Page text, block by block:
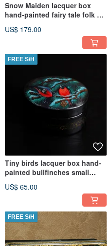
Snow Maiden lacquer box
hand-painted fairy tale folk art
US$ 179.00
FREE S/H
Tiny birds lacquer box hand-
painted bullfinches small
US$ 65.00
FREE S/H